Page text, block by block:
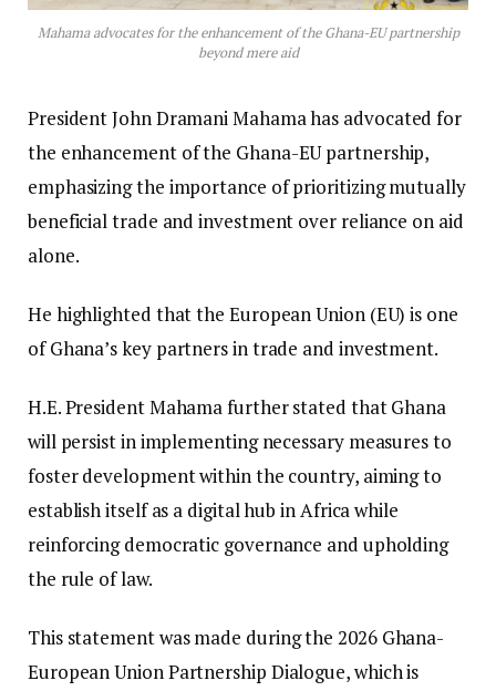
Mahama advocates for the enhancement of the Ghana-EU partnership
beyond mere aid
President John Dramani Mahama has advocated for
the enhancement of the Ghana-EU partnership,
emphasizing the importance of prioritizing mutually
beneficial trade and investment over reliance on aid
alone.
He highlighted that the European Union (EU) is one
of Ghana’s key partners in trade and investment.
H.E. President Mahama further stated that Ghana
will persist in implementing necessary measures to
foster development within the country, aiming to
establish itself as a digital hub in Africa while
reinforcing democratic governance and upholding
the rule of law.
This statement was made during the 2026 Ghana-
European Union Partnership Dialogue, which is